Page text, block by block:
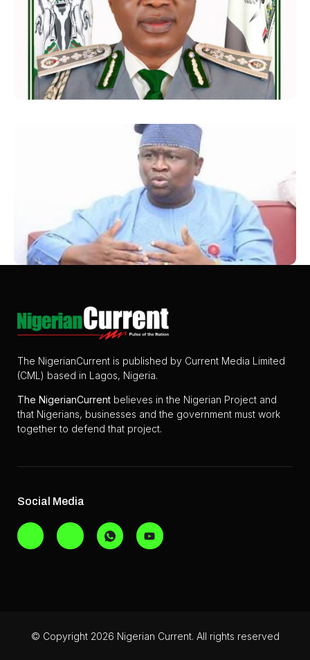
The NigerianCurrent is published by Current Media Limited
(CML) based in Lagos, Nigeria.
The NigerianCurrent believes in the Nigerian Project and
that Nigerians, businesses and the government must work
together to defend that project.
Social Media
© Copyright 2026 Nigerian Current. All rights reserved